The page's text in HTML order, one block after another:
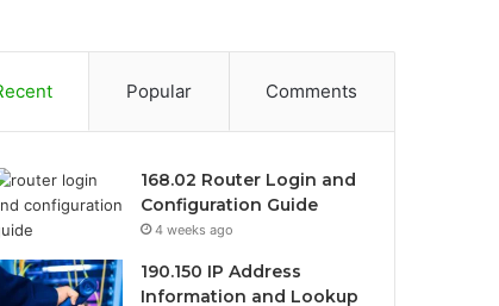
Popular Comments
168.02 Router Login and
Configuration Guide
4 weeks ago
190.150 IP Address
Information and Lookup